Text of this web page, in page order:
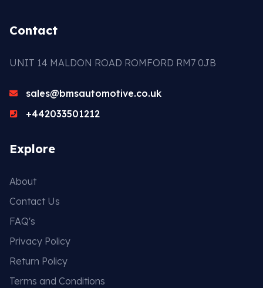
Contact
UNIT 14 MALDON ROAD ROMFORD RM7 0JB
sales@bmsautomotive.co.uk
+442033501212
Explore
About
Contact Us
FAQ's
Privacy Policy
Return Policy
Terms and Conditions